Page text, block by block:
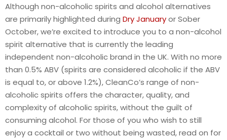
Although non-alcoholic spirits and alcohol alternatives
are primarily highlighted during Dry Januaryor Sober
October, we’re excited to introduce you to a non-alcohol
spirit alternative that is currently the leading
independent non-alcoholic brand in the UK. With no more
than 0.5% ABV (spirits are considered alcoholic if the ABV
is equal to, or above 1.2%), CleanCo’s range of non-
alcoholic spirits offers the character, quality, and
complexity of alcoholic spirits, without the guilt of
consuming alcohol. For those of you who wish to still
enjoy a cocktail or two without being wasted, read on for